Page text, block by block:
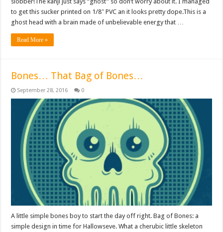
to get this sucker printed on 1/8″ PVC an it looks pretty dope.This is a
ghost head with a brain made of unbelievable energy that …
Read More »
Bones… That Bag of Bones…
September 28, 2016 0
A little simple bones boy to start the day off right. Bag of Bones: a
simple design in time for Hallowseve. What a cherubic little skeleton